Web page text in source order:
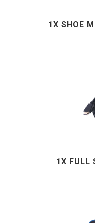
1X SHOE
1X FULL